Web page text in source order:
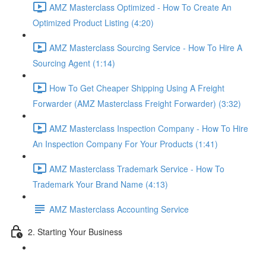
AMZ Masterclass Optimized - How To Create An
Optimized Product Listing (4:20)
AMZ Masterclass Sourcing Service - How To Hire A
Sourcing Agent (1:14)
How To Get Cheaper Shipping Using A Freight
Forwarder (AMZ Masterclass Freight Forwarder) (3:32)
AMZ Masterclass Inspection Company - How To Hire
An Inspection Company For Your Products (1:41)
AMZ Masterclass Trademark Service - How To
Trademark Your Brand Name (4:13)
AMZ Masterclass Accounting Service
2. Starting Your Business